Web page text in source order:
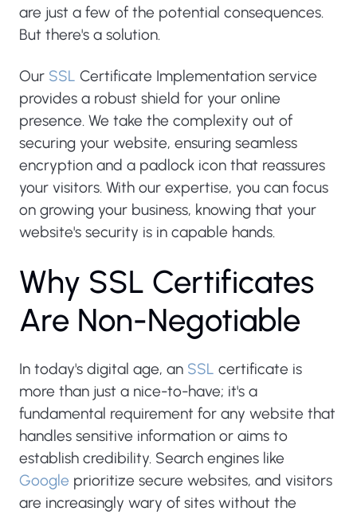
are just a few of the potential consequences.
But there's a solution.
Our SSL Certificate Implementation service
provides a robust shield for your online
presence. We take the complexity out of
securing your website, ensuring seamless
encryption and a padlock icon that reassures
your visitors. With our expertise, you can focus
on growing your business, knowing that your
website's security is in capable hands.
Why SSL Certificates
Are Non-Negotiable
In today's digital age, an SSL certificate is
more than just a nice-to-have; it's a
fundamental requirement for any website that
handles sensitive information or aims to
establish credibility. Search engines like
Google prioritize secure websites, and visitors
are increasingly wary of sites without the